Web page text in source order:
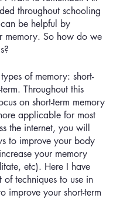
throughout schooling
be helpful by
memory. So how do we
of memory: short-
Throughout this
on short-term memory
applicable for most
the internet, you will
to improve your body
your memory
etc). Here I have
techniques to use in
improve your short-term